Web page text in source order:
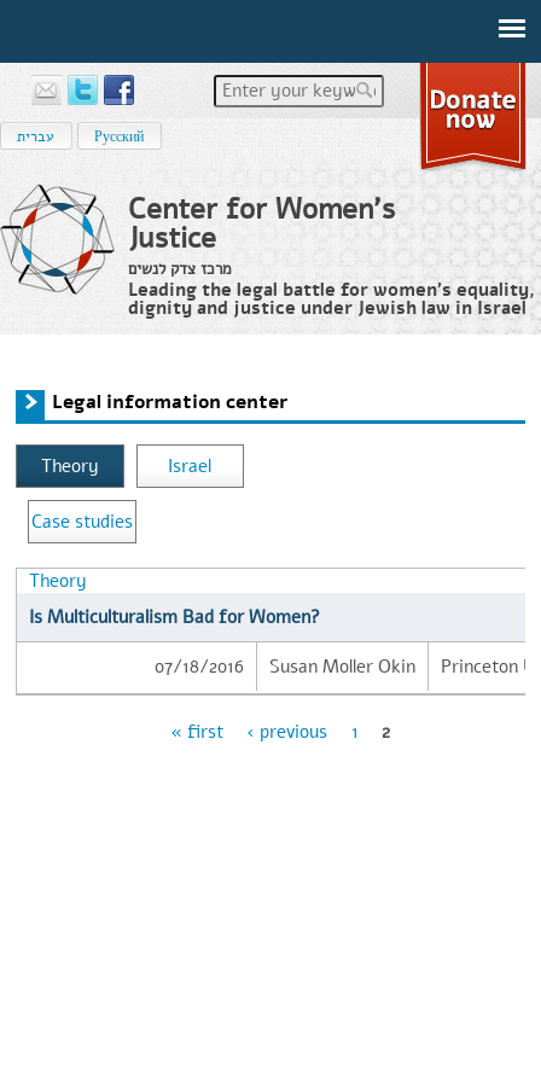
Enter your keywords
עברית Русский
Center for Women's
Justice
מרכז צדק לנשים
Leading the legal battle for women’s equality,
dignity and justice under Jewish law in Israel
You are here
Legal information center
Theory Israel
Case studies
Theory
Is Multiculturalism Bad for Women?
Princeton
Susan Moller Okin
07/18/2016
« first ‹ previous 1 2